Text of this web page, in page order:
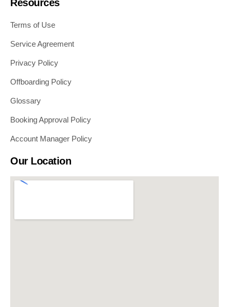
Resources
Terms of Use
Service Agreement
Privacy Policy
Offboarding Policy
Glossary
Booking Approval Policy
Account Manager Policy
Our Location